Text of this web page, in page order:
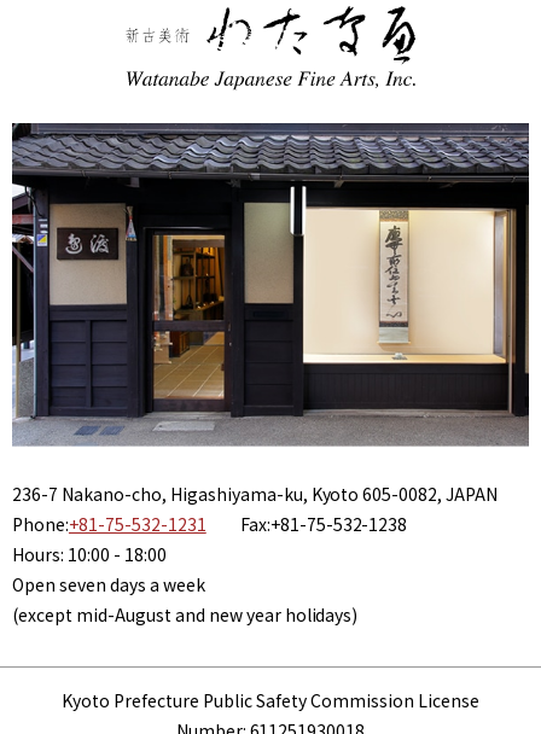
236-7 Nakano-cho, Higashiyama-ku, Kyoto 605-0082, JAPAN
Phone:+81-75-532-1231 Fax:+81-75-532-1238
Hours: 10:00 - 18:00
Open seven days a week
(except mid-August and new year holidays)
Kyoto Prefecture Public Safety Commission License